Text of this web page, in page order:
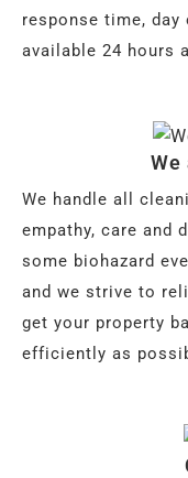
response time,
available 24 hours
We
We handle all
empathy, care and
some biohazard
and we strive to
get your property
efficiently as